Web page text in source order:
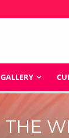
GALLERY
THE